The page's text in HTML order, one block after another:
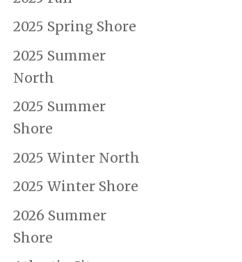
2025 Spring Shore
2025 Summer
North
2025 Summer
Shore
2025 Winter North
2025 Winter Shore
2026 Summer
Shore